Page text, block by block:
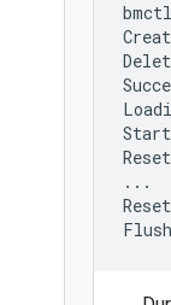
...